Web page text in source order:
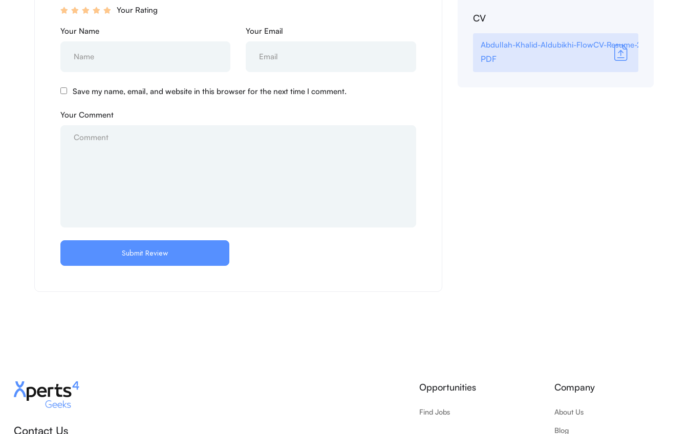
Your Rating
Your Name Your Email
Save my name, email, and website in this browser for the next time I comment.
Your Comment
CV
Abdullah-Khalid-Aldubikhi-FlowCV-Resume-20250901
PDF
Contact Us
Opportunities
Find Jobs
Company
About Us
Blog